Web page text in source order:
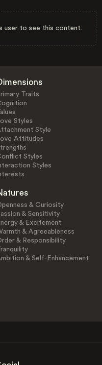
user to see this content.
Traits
Styles
Style
Attitudes
Styles
Styles
& Curiosity
& Sensitivity
& Excitement
& Agreeableness
& Responsibility
& Self-Enhancement